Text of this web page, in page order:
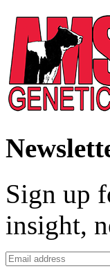
Sign up
insight,